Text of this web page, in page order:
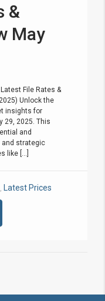
&
May
File Rates &
Unlock the
insights for
29, 2025. This
and
and strategic
like [...]
, Latest Prices